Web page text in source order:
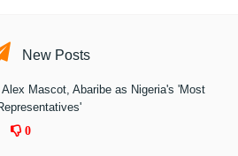
New Posts
Mascot, Abaribe as Nigeria's 'Most
0